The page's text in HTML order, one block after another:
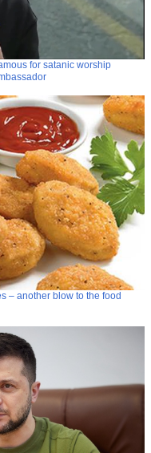
for satanic worship
– another blow to the food